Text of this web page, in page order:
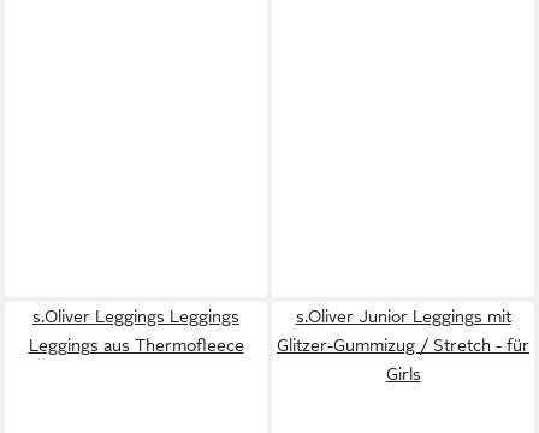
s.Oliver Leggings Leggings
Leggings aus Thermofleece
s.Oliver Junior Leggings mit
Glitzer-Gummizug / Stretch - für
Girls